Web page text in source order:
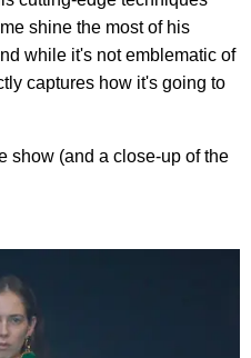
shine the most of his
while it's not emblematic of
captures how it's going to
show (and a close-up of the